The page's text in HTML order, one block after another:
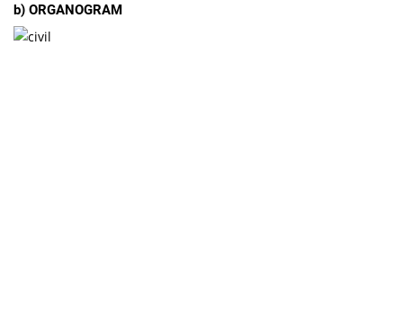
b) ORGANOGRAM